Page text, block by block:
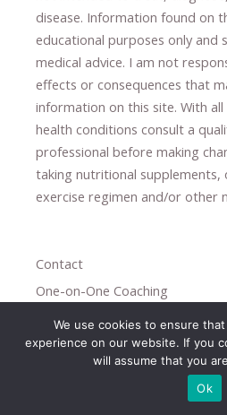
disease. ​Information found on
educational purposes only and
medical advice. I am not
effects or consequences ​that
information on this site. With
health conditions consult a
professional ​ before making
taking nutritional supplements​,
exercise regimen and/or other
Contact
One-on-One Coaching
Subscribe
Privacy Policy
We use cookies to ensure
experience on our website. If you
will assume that you
Ok